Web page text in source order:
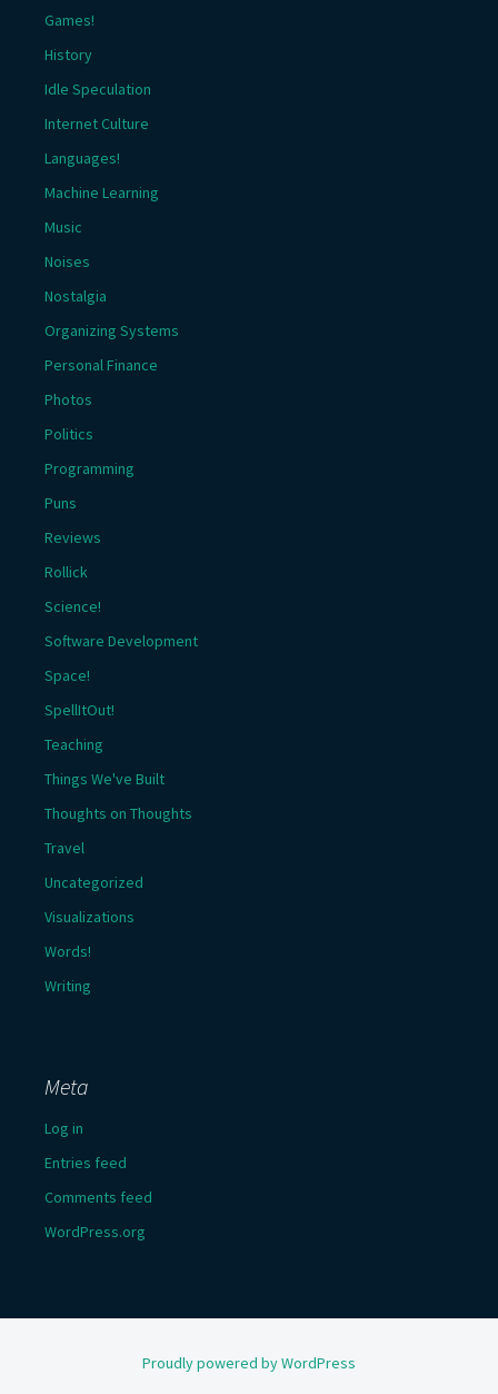
Games!
History
Idle Speculation
Internet Culture
Languages!
Machine Learning
Music
Noises
Nostalgia
Organizing Systems
Personal Finance
Photos
Politics
Programming
Puns
Reviews
Rollick
Science!
Software Development
Space!
SpellItOut!
Teaching
Things We've Built
Thoughts on Thoughts
Travel
Uncategorized
Visualizations
Words!
Writing
Meta
Log in
Entries feed
Comments feed
WordPress.org
Proudly powered by WordPress